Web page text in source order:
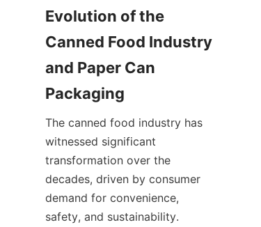
Evolution of the
Canned Food Industry
and Paper Can
The canned food industry has
witnessed significant
transformation over the
decades, driven by consumer
demand for convenience,
safety, and sustainability.